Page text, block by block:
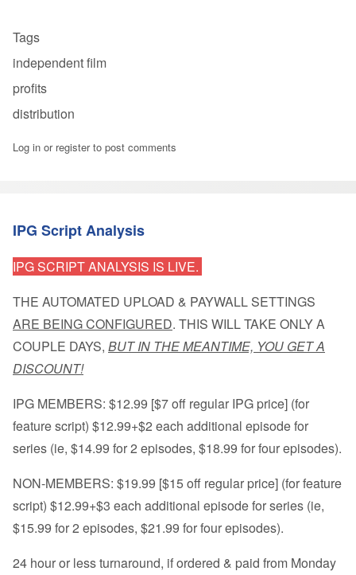
Tags
independent film
profits
distribution
Log in or registerto post comments
IPG Script Analysis
IPG SCRIPT ANALYSIS IS LIVE.
THE AUTOMATED UPLOAD & PAYWALL SETTINGS
ARE BEING CONFIGURED. THIS WILL TAKE ONLY A
COUPLE DAYS, BUT IN THE MEANTIME, YOU GET A
DISCOUNT!
IPG MEMBERS: $12.99 [$7 off regular IPG price] (for
feature script) $12.99+$2 each additional episode for
series (ie, $14.99 for 2 episodes, $18.99 for four episodes).
NON-MEMBERS: $19.99 [$15 off regular price] (for feature
script) $12.99+$3 each additional episode for series (ie,
$15.99 for 2 episodes, $21.99 for four episodes).
24 hour or less turnaround, if ordered & paid from Monday